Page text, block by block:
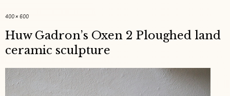
400 × 600
Huw Gadron’s Oxen 2 Ploughed land
ceramic sculpture